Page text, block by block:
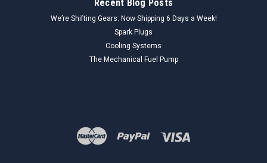
Recent Blog Posts
We’re Shifting Gears: Now Shipping 6 Days a Week!
Spark Plugs
Cooling Systems
The Mechanical Fuel Pump